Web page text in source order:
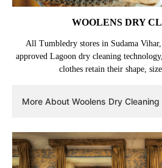
WOOLENS DRY
All Tumbledry stores in Sudama
approved Lagoon dry cleaning
clothes retain their shape,
More About Woolens Dry Cleaning